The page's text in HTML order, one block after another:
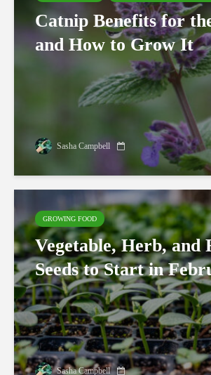
Catnip Benefits for
and How to Grow It
Sasha Campbell
GROWING FOOD
Vegetable, Herb, and
Seeds to Start in
Sasha Campbell